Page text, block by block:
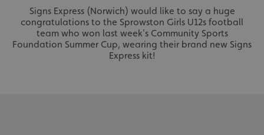
Signs Express (Norwich) would like to say a huge
congratulations to the Sprowston Girls U12s football
team who won last week's Community Sports
Foundation Summer Cup, wearing their brand new Signs
Express kit!